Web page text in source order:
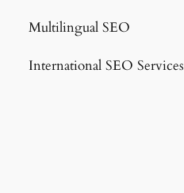
Multilingual SEO
International SEO Services